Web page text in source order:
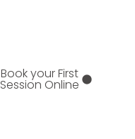
Book your First
Session Online